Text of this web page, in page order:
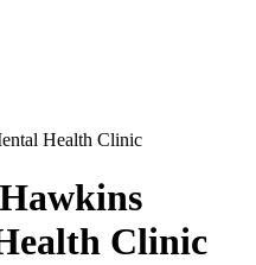
Health Clinic
Clinic